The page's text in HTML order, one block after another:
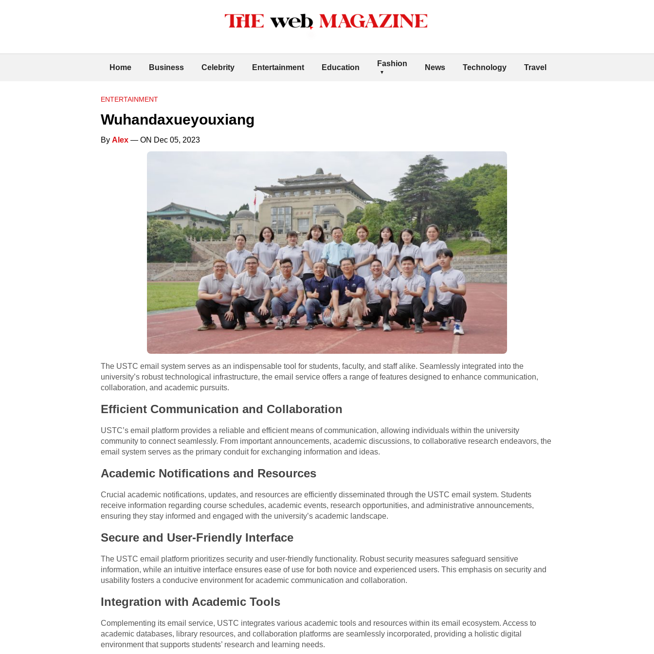
Home Business Celebrity Entertainment Education Fashion News Technology Travel
ENTERTAINMENT
Wuhandaxueyouxiang
By Alex — ON Dec 05, 2023
The USTC email system serves as an indispensable tool for students, faculty, and staff alike. Seamlessly integrated into the
university’s robust technological infrastructure, the email service offers a range of features designed to enhance communication,
collaboration, and academic pursuits.
Efficient Communication and Collaboration
USTC’s email platform provides a reliable and efficient means of communication, allowing individuals within the university
community to connect seamlessly. From important announcements, academic discussions, to collaborative research endeavors, the
email system serves as the primary conduit for exchanging information and ideas.
Academic Notifications and Resources
Crucial academic notifications, updates, and resources are efficiently disseminated through the USTC email system. Students
receive information regarding course schedules, academic events, research opportunities, and administrative announcements,
ensuring they stay informed and engaged with the university’s academic landscape.
Secure and User-Friendly Interface
The USTC email platform prioritizes security and user-friendly functionality. Robust security measures safeguard sensitive
information, while an intuitive interface ensures ease of use for both novice and experienced users. This emphasis on security and
usability fosters a conducive environment for academic communication and collaboration.
Integration with Academic Tools
Complementing its email service, USTC integrates various academic tools and resources within its email ecosystem. Access to
academic databases, library resources, and collaboration platforms are seamlessly incorporated, providing a holistic digital
environment that supports students’ research and learning needs.